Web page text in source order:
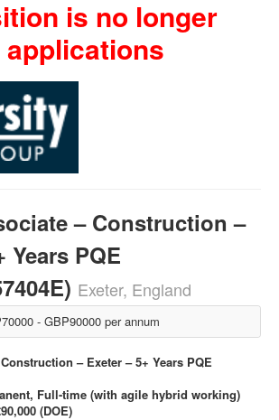
is no longer
– Construction –
Years PQE
Exeter, England
- GBP90000 per annum
– Exeter – 5+ Years PQE
Full-time (with agile hybrid working)
(DOE)